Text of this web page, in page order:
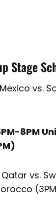
Stage
vs.
8PM
vs.